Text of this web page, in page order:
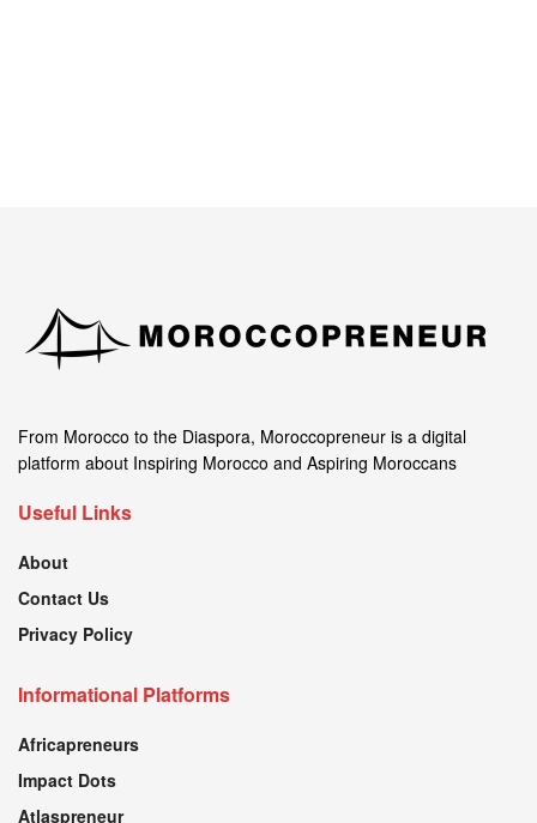
From Morocco to the Diaspora, Moroccopreneur is a digital
platform about Inspiring Morocco and Aspiring Moroccans
Useful Links
About
Contact Us
Privacy Policy
Informational Platforms
Africapreneurs
Impact Dots
Atlaspreneur